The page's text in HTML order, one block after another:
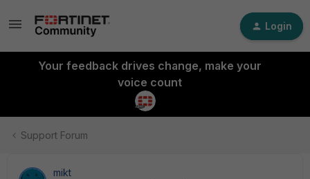
Login
Your feedback drives change, make your
voice count
Support Forum
mikt